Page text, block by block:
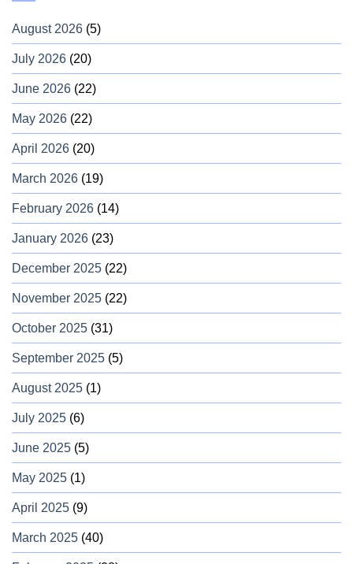
August 2026 (5)
July 2026 (20)
June 2026 (22)
May 2026 (22)
April 2026 (20)
March 2026 (19)
February 2026 (14)
January 2026 (23)
December 2025 (22)
November 2025 (22)
October 2025 (31)
September 2025 (5)
August 2025 (1)
July 2025 (6)
June 2025 (5)
May 2025 (1)
April 2025 (9)
March 2025 (40)